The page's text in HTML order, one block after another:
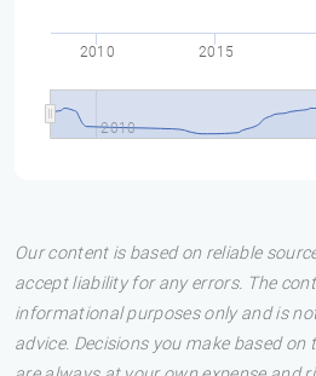
2010 2015
2010
Our content is based on reliable
accept liability for any errors. The
informational purposes only and is
advice. Decisions you make based